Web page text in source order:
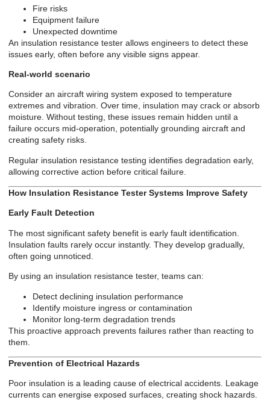
Fire risks
Equipment failure
Unexpected downtime
An insulation resistance tester allows engineers to detect these
issues early, often before any visible signs appear.
Real-world scenario
Consider an aircraft wiring system exposed to temperature
extremes and vibration. Over time, insulation may crack or absorb
moisture. Without testing, these issues remain hidden until a
failure occurs mid-operation, potentially grounding aircraft and
creating safety risks.
Regular insulation resistance testing identifies degradation early,
allowing corrective action before critical failure.
How Insulation Resistance Tester Systems Improve Safety
Early Fault Detection
The most significant safety benefit is early fault identification.
Insulation faults rarely occur instantly. They develop gradually,
often going unnoticed.
By using an insulation resistance tester, teams can:
Detect declining insulation performance
Identify moisture ingress or contamination
Monitor long-term degradation trends
This proactive approach prevents failures rather than reacting to
them.
Prevention of Electrical Hazards
Poor insulation is a leading cause of electrical accidents. Leakage
currents can energise exposed surfaces, creating shock hazards.